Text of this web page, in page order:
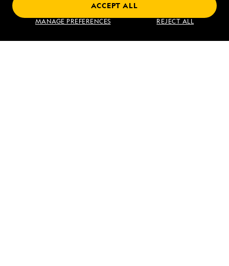
MANAGE PREFERENCES REJECT ALL
ACCEPT ALL
Find an Expedition